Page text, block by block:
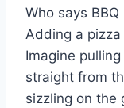
Who says
Adding a pizza
Imagine
straight from
sizzling on the